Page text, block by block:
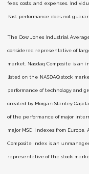
fees, costs, and expenses.
Past performance does not
The Dow Jones Industrial
considered representative of
market. Nasdaq Composite is an
listed on the NASDAQ stock
performance of technology and
created by Morgan Stanley
of the performance of major
major MSCI indexes from Europe,
Composite Index is an
representative of the stock